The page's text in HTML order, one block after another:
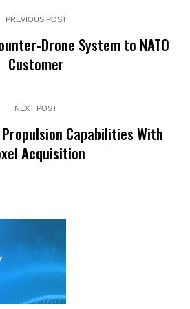
PREVIOUS POST
Drone System to NATO
Customer
NEXT POST
Propulsion Capabilities With
Acquisition